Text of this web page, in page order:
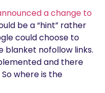
a change to
be a “hint” rather
could choose to
blanket nofollow links.
and there
where is the